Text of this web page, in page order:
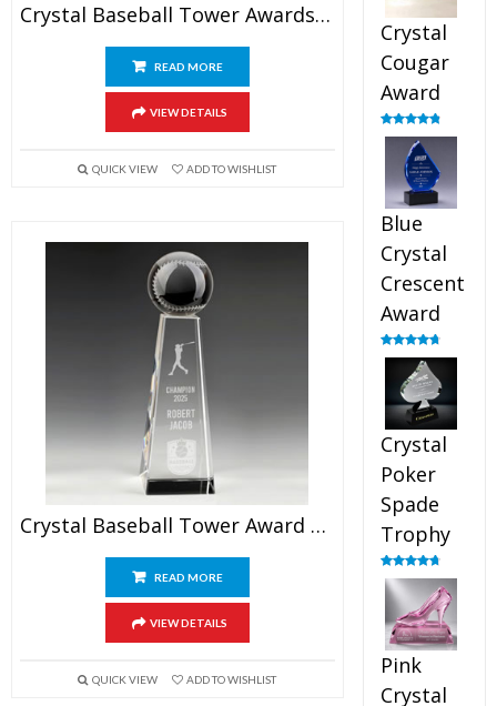
Crystal Baseball Tower Awards 7.5″
READ MORE
VIEW DETAILS
QUICK VIEW ADD TO WISHLIST
Crystal Baseball Tower Award 9.5″
READ MORE
VIEW DETAILS
QUICK VIEW ADD TO WISHLIST
Crystal
Cougar
Award
Rated4.89
out of 5
Blue
Crystal
Crescent
Award
Rated4.88
out of 5
Crystal
Poker
Spade
Trophy
Rated4.88
out of 5
Pink
Crystal